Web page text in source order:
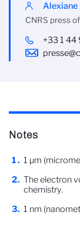
Alexiane
CNRS press
+33 1 44
Notes
1 µm
The electron
chemistry.
1 nm